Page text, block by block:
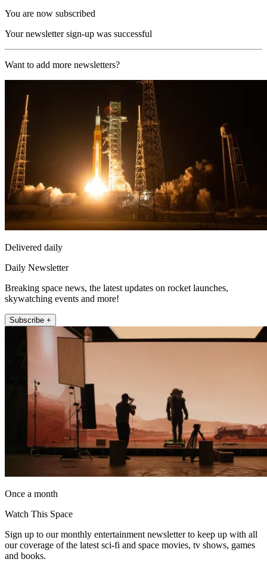
You are now subscribed
Your newsletter sign-up was successful
Want to add more newsletters?
Delivered daily
Daily Newsletter
Breaking space news, the latest updates on rocket launches,
skywatching events and more!
Subscribe +
Once a month
Watch This Space
Sign up to our monthly entertainment newsletter to keep up with all
our coverage of the latest sci-fi and space movies, tv shows, games
and books.